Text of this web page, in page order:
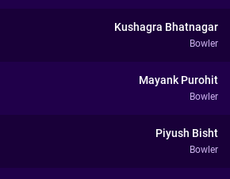
Kushagra Bhatnagar
Bowler
Mayank Purohit
Bowler
Piyush Bisht
Bowler